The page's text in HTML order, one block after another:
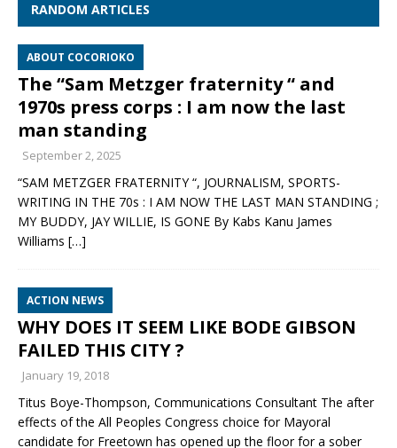
RANDOM ARTICLES
ABOUT COCORIOKO
The “Sam Metzger fraternity “ and
1970s press corps : I am now the last
man standing
September 2, 2025
“SAM METZGER FRATERNITY “, JOURNALISM, SPORTS-
WRITING IN THE 70s : I AM NOW THE LAST MAN STANDING ;
MY BUDDY, JAY WILLIE, IS GONE By Kabs Kanu James
Williams […]
ACTION NEWS
WHY DOES IT SEEM LIKE BODE GIBSON
FAILED THIS CITY ?
January 19, 2018
Titus Boye-Thompson, Communications Consultant The after
effects of the All Peoples Congress choice for Mayoral
candidate for Freetown has opened up the floor for a sober